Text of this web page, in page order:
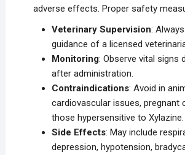
adverse effects. Proper safety
Veterinary Supervision:
guidance of a licensed
Monitoring: Observe vital signs
after administration.
Contraindications: Avoid in
cardiovascular issues, pregnant
those hypersensitive to Xylazine.
Side Effects: May include
depression, hypotension,